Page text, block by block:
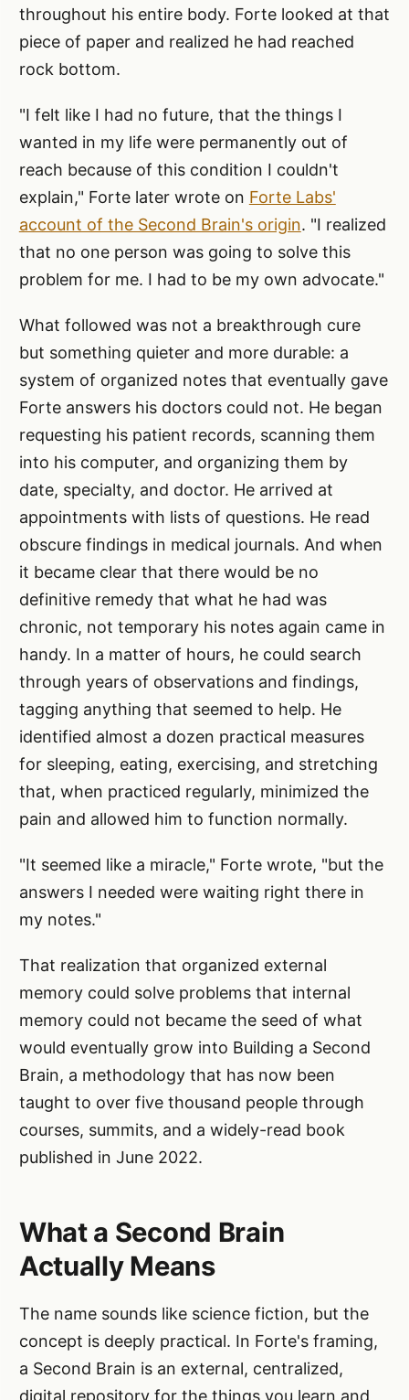
throughout his entire body. Forte looked at that
piece of paper and realized he had reached
rock bottom.
"I felt like I had no future, that the things I
wanted in my life were permanently out of
reach because of this condition I couldn't
explain," Forte later wrote on Forte Labs'
account of the Second Brain's origin. "I realized
that no one person was going to solve this
problem for me. I had to be my own advocate."
What followed was not a breakthrough cure
but something quieter and more durable: a
system of organized notes that eventually gave
Forte answers his doctors could not. He began
requesting his patient records, scanning them
into his computer, and organizing them by
date, specialty, and doctor. He arrived at
appointments with lists of questions. He read
obscure findings in medical journals. And when
it became clear that there would be no
definitive remedy that what he had was
chronic, not temporary his notes again came in
handy. In a matter of hours, he could search
through years of observations and findings,
tagging anything that seemed to help. He
identified almost a dozen practical measures
for sleeping, eating, exercising, and stretching
that, when practiced regularly, minimized the
pain and allowed him to function normally.
"It seemed like a miracle," Forte wrote, "but the
answers I needed were waiting right there in
my notes."
That realization that organized external
memory could solve problems that internal
memory could not became the seed of what
would eventually grow into Building a Second
Brain, a methodology that has now been
taught to over five thousand people through
courses, summits, and a widely-read book
published in June 2022.
What a Second Brain
Actually Means
The name sounds like science fiction, but the
concept is deeply practical. In Forte's framing,
a Second Brain is an external, centralized,
digital repository for the things you learn and